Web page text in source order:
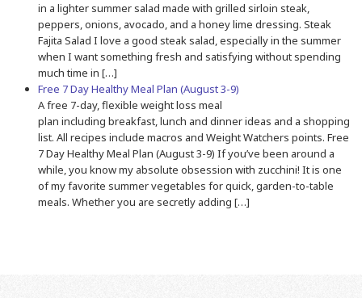
in a lighter summer salad made with grilled sirloin steak,
peppers, onions, avocado, and a honey lime dressing. Steak
Fajita Salad I love a good steak salad, especially in the summer
when I want something fresh and satisfying without spending
much time in […]
Free 7 Day Healthy Meal Plan (August 3-9)
A free 7-day, flexible weight loss meal
plan including breakfast, lunch and dinner ideas and a shopping
list. All recipes include macros and Weight Watchers points. Free
7 Day Healthy Meal Plan (August 3-9) If you’ve been around a
while, you know my absolute obsession with zucchini! It is one
of my favorite summer vegetables for quick, garden-to-table
meals. Whether you are secretly adding […]